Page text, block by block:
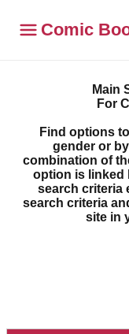
Comic
Main
For
Find options
gender or
combination of
option is linked
search criteria
search criteria
site in